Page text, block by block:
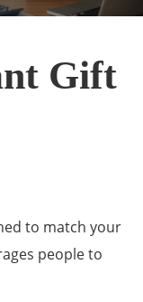
Gift
to match your
people to